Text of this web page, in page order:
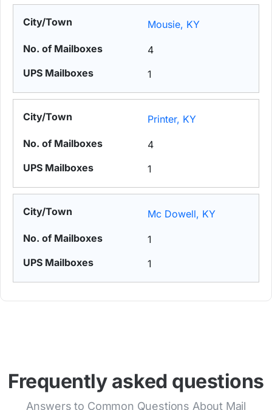
Mousie, KY
4
1
Printer, KY
4
1
Mc Dowell, KY
1
1
Frequently asked questions
Answers to Common Questions About Mail